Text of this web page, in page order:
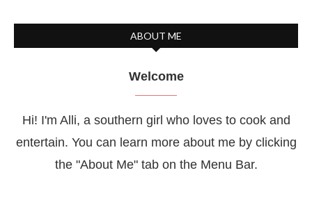
ABOUT ME
Welcome
Hi! I'm Alli, a southern girl who loves to cook and
entertain. You can learn more about me by clicking
the "About Me" tab on the Menu Bar.